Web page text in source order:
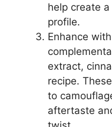
help create
profile.
Enhance
extract,
recipe.
to
aftertaste